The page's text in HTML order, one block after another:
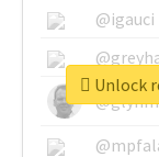
@igauci
Unlock